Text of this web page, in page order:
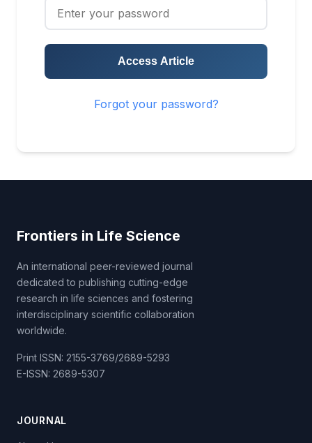
Access Article
Forgot your password?
Frontiers in Life Science
An international peer-reviewed journal
dedicated to publishing cutting-edge
research in life sciences and fostering
interdisciplinary scientific collaboration
worldwide.
Print ISSN: 2155-3769/2689-5293
E-ISSN: 2689-5307
JOURNAL